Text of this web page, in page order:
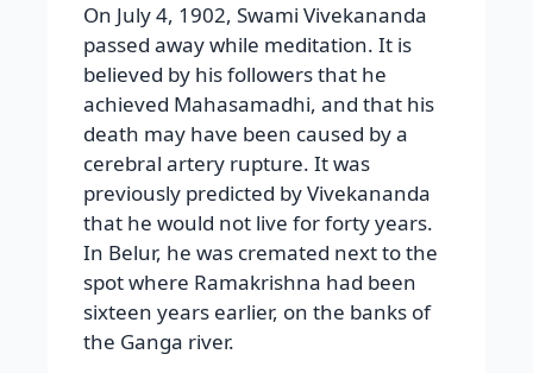
On July 4, 1902, Swami Vivekananda
passed away while meditation. It is
believed by his followers that he
achieved Mahasamadhi, and that his
death may have been caused by a
cerebral artery rupture. It was
previously predicted by Vivekananda
that he would not live for forty years.
In Belur, he was cremated next to the
spot where Ramakrishna had been
sixteen years earlier, on the banks of
the Ganga river.